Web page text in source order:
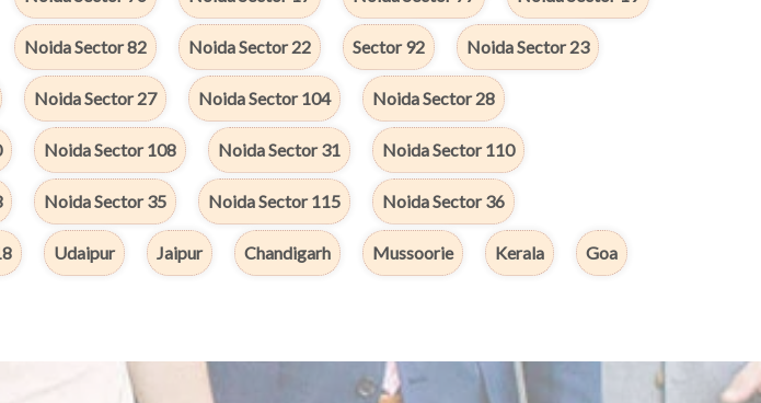
Noida Sector 82 Noida Sector 22 Sector 92 Noida Sector 23
Noida Sector 27 Noida Sector 104 Noida Sector 28
Noida Sector 108 Noida Sector 31 Noida Sector 110
Noida Sector 35 Noida Sector 115 Noida Sector 36
Udaipur Jaipur Chandigarh Mussoorie Kerala Goa